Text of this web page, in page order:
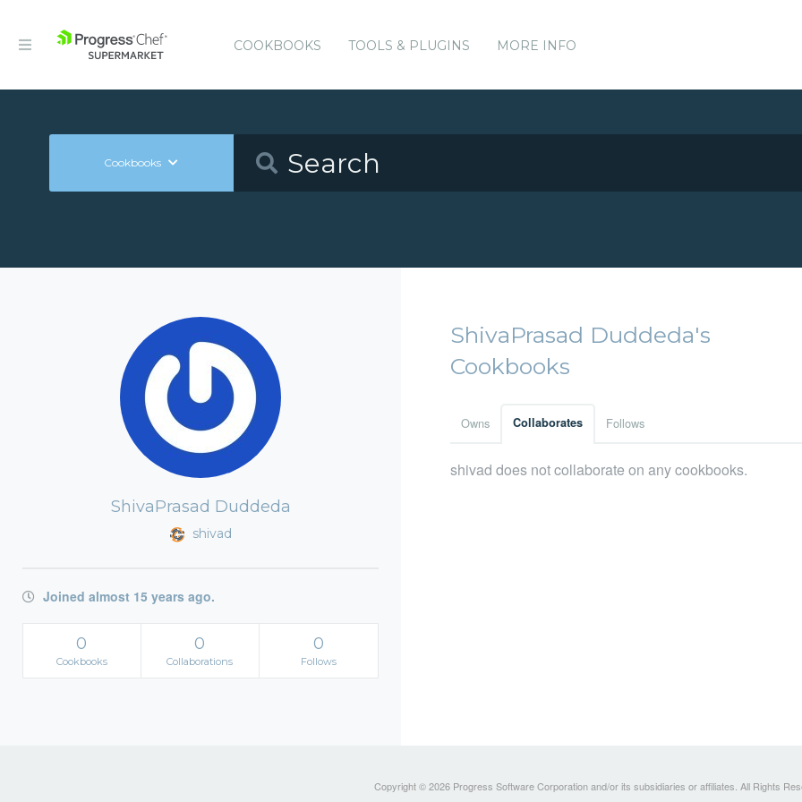
COOKBOOKS TOOLS & PLUGINS MORE INFO
Cookbooks
ShivaPrasad Duddeda
shivad
Joined almost 15 years ago.
0
Cookbooks
0
Collaborations
0
Follows
ShivaPrasad Duddeda's
Cookbooks
Owns Collaborates Follows
shivad does not collaborate on any cookbooks.
Copyright © 2026 Progress Software Corporation and/or its subsidiaries or affiliates. All Rights